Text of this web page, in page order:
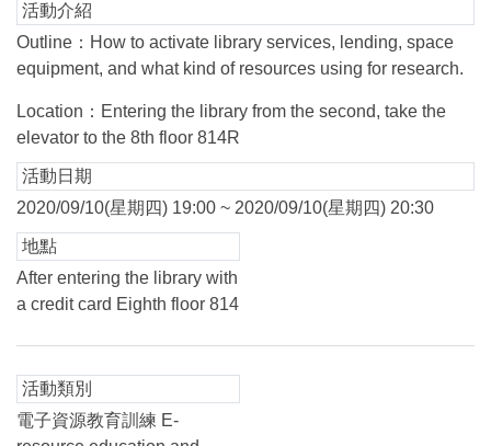
活動介紹
Outline：How to activate library services, lending, space
equipment, and what kind of resources using for research.
Location：Entering the library from the second, take the
elevator to the 8th floor 814R
活動日期
2020/09/10(星期四) 19:00 ~ 2020/09/10(星期四) 20:30
地點
After entering the library with
a credit card Eighth floor 814
活動類別
電子資源教育訓練 E-